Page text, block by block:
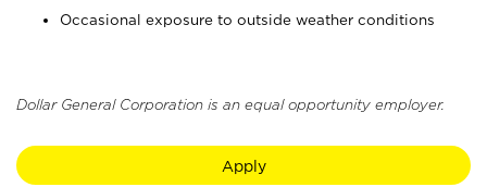
Occasional exposure to outside weather conditions
Dollar General Corporation is an equal opportunity employer.
Apply